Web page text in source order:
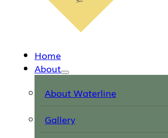
Home
About
About Waterline
Gallery